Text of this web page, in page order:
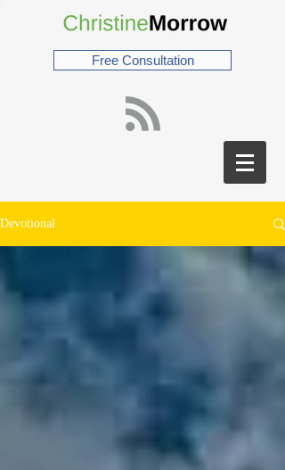
Free Consultation
Devotional